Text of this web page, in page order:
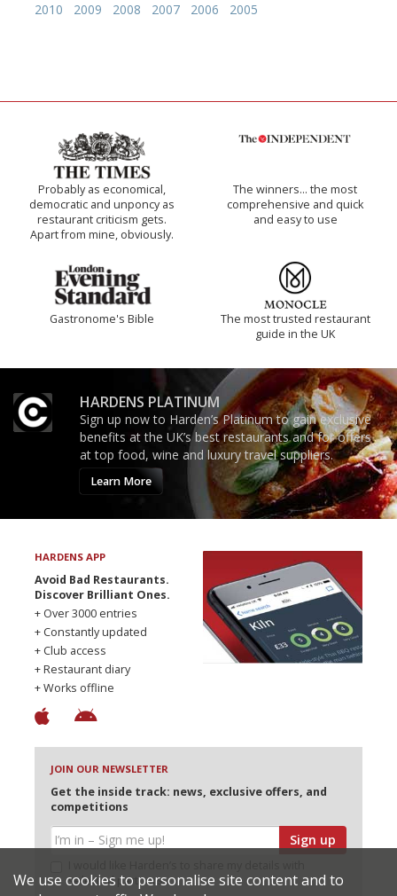
2010
2009 2008 2007 2006 2005
Probably as economical,
democratic and unponcy as
restaurant criticism gets.
Apart from mine, obviously.
The winners… the most
comprehensive and quick
and easy to use
Gastronome's Bible
The most trusted restaurant
guide in the UK
HARDENS PLATINUM
Sign up now to Harden’s Platinum to gain exclusive
benefits at the UK’s best restaurants and for offers
at top food, wine and luxury travel suppliers.
Learn More
HARDENS APP
Avoid Bad Restaurants.
Discover Brilliant Ones.
+ Over 3000 entries
+ Constantly updated
+ Club access
+ Restaurant diary
+ Works offline
JOIN OUR NEWSLETTER
Get the inside track: news, exclusive offers, and
competitions
Sign up
selected partners
We use cookies to personalise site content and to